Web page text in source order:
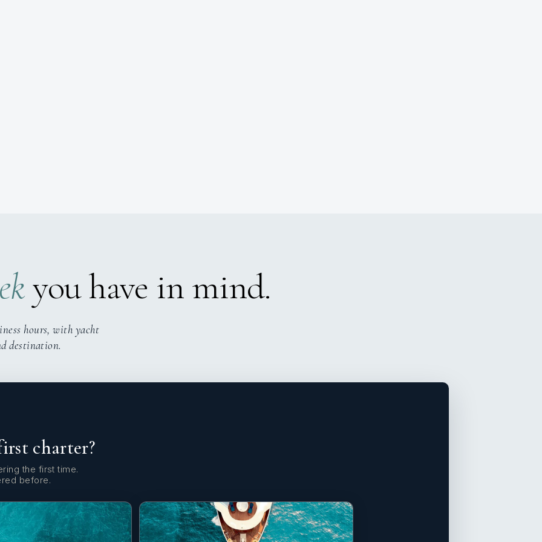
you have in mind.
hours, with yacht
destination.
charter?
the first time.
before.